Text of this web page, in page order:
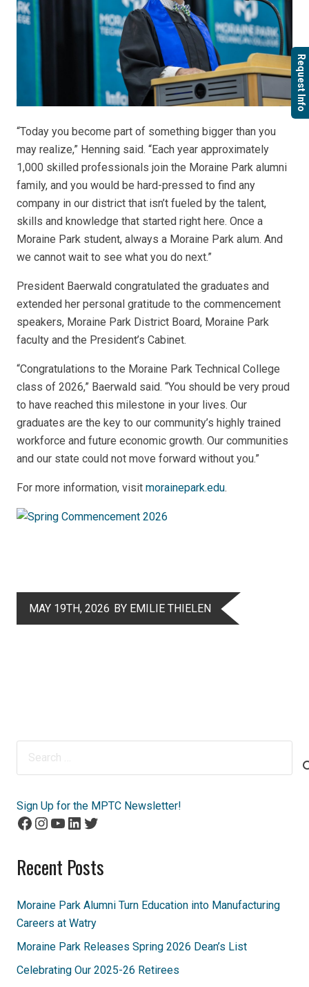
“Today you become part of something bigger than you
may realize,” Henning said. “Each year approximately
1,000 skilled professionals join the Moraine Park alumni
family, and you would be hard-pressed to find any
company in our district that isn’t fueled by the talent,
skills and knowledge that started right here. Once a
Moraine Park student, always a Moraine Park alum. And
we cannot wait to see what you do next.”
President Baerwald congratulated the graduates and
extended her personal gratitude to the commencement
speakers, Moraine Park District Board, Moraine Park
faculty and the President’s Cabinet.
“Congratulations to the Moraine Park Technical College
class of 2026,” Baerwald said. “You should be very proud
to have reached this milestone in your lives. Our
graduates are the key to our community’s highly trained
workforce and future economic growth. Our communities
and our state could not move forward without you.”
For more information, visit morainepark.edu.
MAY 19TH, 2026 BY EMILIE THIELEN
Sign Up for the MPTC Newsletter!
Facebook
Instagram
YouTube
LinkedIn
Twitter
Recent Posts
Moraine Park Alumni Turn Education into Manufacturing
Careers at Watry
Moraine Park Releases Spring 2026 Dean’s List
Celebrating Our 2025-26 Retirees
Request Info